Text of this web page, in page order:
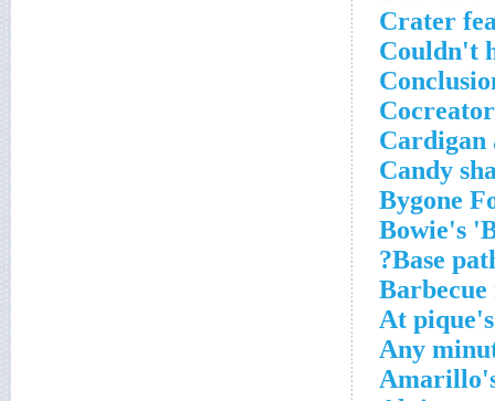
Crater
Couldn't
Cardigan
Candy
Bygone
Bowie's
Base
Barbecue
At
Any